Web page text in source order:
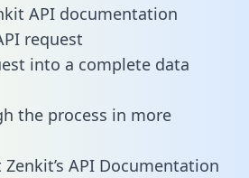
API documentation
request
into a complete data
the process in more
API Documentation